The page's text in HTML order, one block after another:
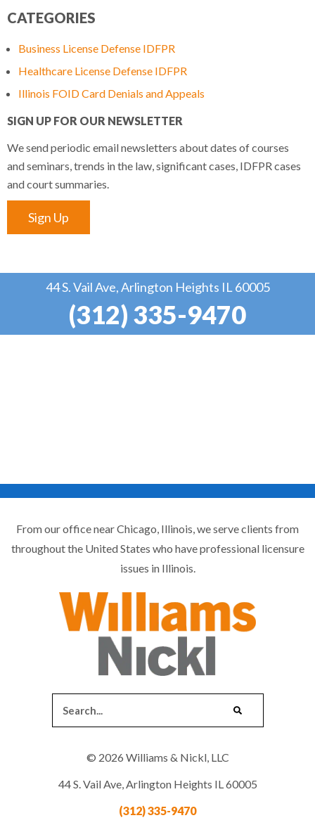
CATEGORIES
Business License Defense IDFPR
Healthcare License Defense IDFPR
Illinois FOID Card Denials and Appeals
SIGN UP FOR OUR NEWSLETTER
We send periodic email newsletters about dates of courses
and seminars, trends in the law, significant cases, IDFPR cases
and court summaries.
Sign Up
44 S. Vail Ave, Arlington Heights IL 60005
(312) 335-9470
From our office near Chicago, Illinois, we serve clients from
throughout the United States who have professional licensure
issues in Illinois.
© 2026 Williams & Nickl, LLC
44 S. Vail Ave, Arlington Heights IL 60005
(312) 335-9470